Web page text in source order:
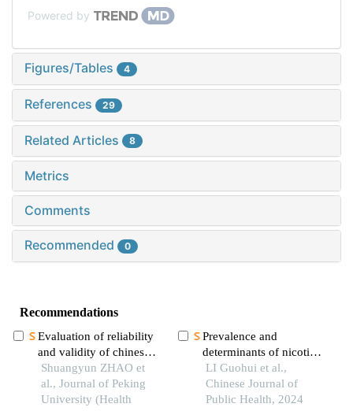
Powered by
Figures/Tables 4
References 29
Related Articles 8
Metrics
Comments
Recommended 0
Recommendations
Evaluation of reliability
and validity of chinese
version of a short-form
of health literacy dental
scale (held-14) in the
Shuangyun ZHAO et
al., Journal of Peking
University (Health
Prevalence and
determinants of nicotine
dependence among rural
elderly of four ethnic
groups in yunnan
LI Guohui et al.,
Chinese Journal of
Public Health, 2024